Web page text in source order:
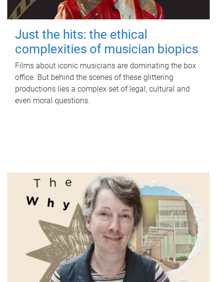
Just the hits: the ethical
complexities of musician biopics
Films about iconic musicians are dominating the box
office. But behind the scenes of these glittering
productions lies a complex set of legal, cultural and
even moral questions.